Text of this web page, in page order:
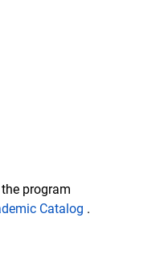
program
Catalog .